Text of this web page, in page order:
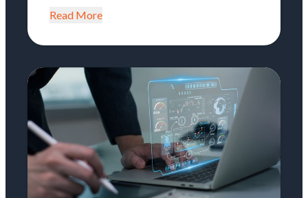
Read More